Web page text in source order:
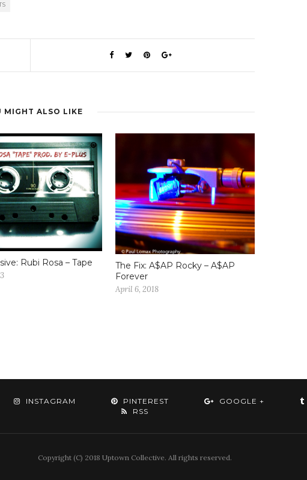
MIGHT ALSO LIKE
Rubi Rosa – Tape
The Fix: A$AP Rocky – A$AP
Forever
April 6, 2018
INSTAGRAM PINTEREST GOOGLE +
RSS
Copyright (C) 2018 Uptown Collective. All rights reserved.